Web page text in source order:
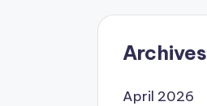
Archives
April 2026